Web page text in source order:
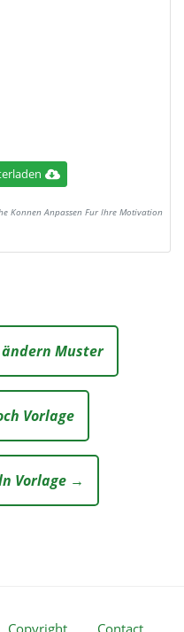
Konnen Anpassen Fur Ihre Motivation
Muster
Vorlage
Vorlage →
Copyright Contact